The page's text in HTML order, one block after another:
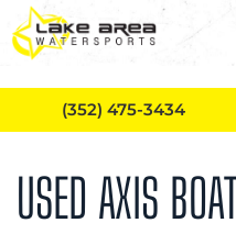
Skip to main content
USED AXIS
(352) 475-3434